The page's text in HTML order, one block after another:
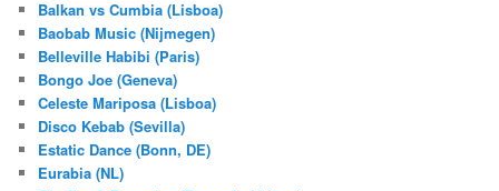
Balkan vs Cumbia (Lisboa)
Baobab Music (Nijmegen)
Belleville Habibi (Paris)
Bongo Joe (Geneva)
Celeste Mariposa (Lisboa)
Disco Kebab (Sevilla)
Estatic Dance (Bonn, DE)
Eurabia (NL)